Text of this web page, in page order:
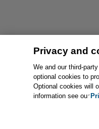
Privacy and
We and our third-
optional cookies to
Optional cookies will
information see our